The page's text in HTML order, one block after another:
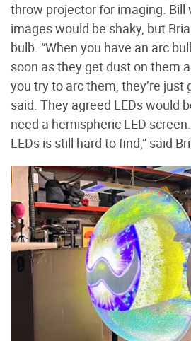
throw projector for imaging. Bill
images would be shaky, but
bulb. “When you have an arc
soon as they get dust on them
you try to arc them, they’re just
said. They agreed LEDs would
need a hemispheric LED
LEDs is still hard to find,” said